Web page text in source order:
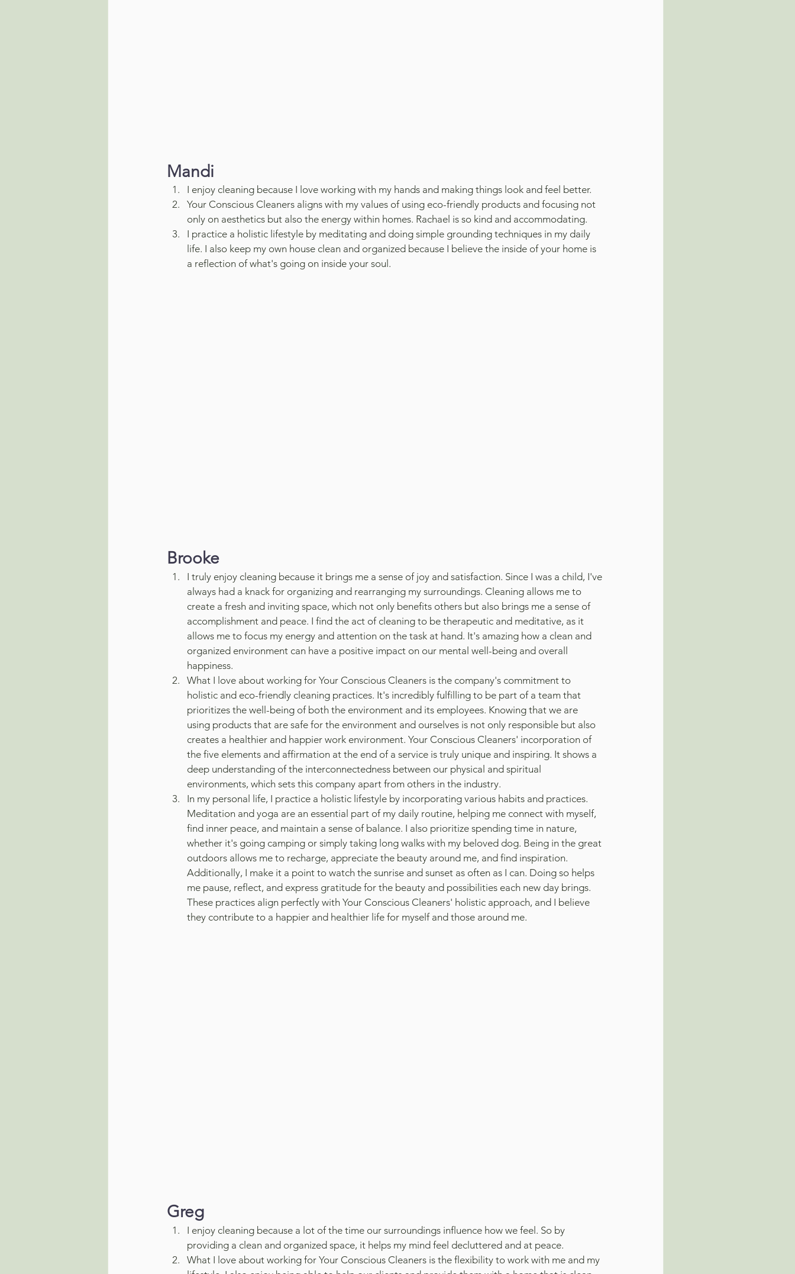
Mandi
I enjoy cleaning because I love working with my hands and making things look and feel better.
Your Conscious Cleaners aligns with my values of using eco-friendly products and focusing not
only on aesthetics but also the energy within homes. Rachael is so kind and accommodating.
I practice a holistic lifestyle by meditating and doing simple grounding techniques in my daily
life. I also keep my own house clean and organized because I believe the inside of your home is
a reflection of what's going on inside your soul.
Brooke
I truly enjoy cleaning because it brings me a sense of joy and satisfaction. Since I was a child, I've
always had a knack for organizing and rearranging my surroundings. Cleaning allows me to
create a fresh and inviting space, which not only benefits others but also brings me a sense of
accomplishment and peace. I find the act of cleaning to be therapeutic and meditative, as it
allows me to focus my energy and attention on the task at hand. It's amazing how a clean and
organized environment can have a positive impact on our mental well-being and overall
happiness.
What I love about working for Your Conscious Cleaners is the company's commitment to
holistic and eco-friendly cleaning practices. It's incredibly fulfilling to be part of a team that
prioritizes the well-being of both the environment and its employees. Knowing that we are
using products that are safe for the environment and ourselves is not only responsible but also
creates a healthier and happier work environment. Your Conscious Cleaners' incorporation of
the five elements and affirmation at the end of a service is truly unique and inspiring. It shows a
deep understanding of the interconnectedness between our physical and spiritual
environments, which sets this company apart from others in the industry.
In my personal life, I practice a holistic lifestyle by incorporating various habits and practices.
Meditation and yoga are an essential part of my daily routine, helping me connect with myself,
find inner peace, and maintain a sense of balance. I also prioritize spending time in nature,
whether it's going camping or simply taking long walks with my beloved dog. Being in the great
outdoors allows me to recharge, appreciate the beauty around me, and find inspiration.
Additionally, I make it a point to watch the sunrise and sunset as often as I can. Doing so helps
me pause, reflect, and express gratitude for the beauty and possibilities each new day brings.
These practices align perfectly with Your Conscious Cleaners' holistic approach, and I believe
they contribute to a happier and healthier life for myself and those around me.
Greg
I enjoy cleaning because a lot of the time our surroundings influence how we feel. So by
providing a clean and organized space, it helps my mind feel decluttered and at peace.
What I love about working for Your Conscious Cleaners is the flexibility to work with me and my